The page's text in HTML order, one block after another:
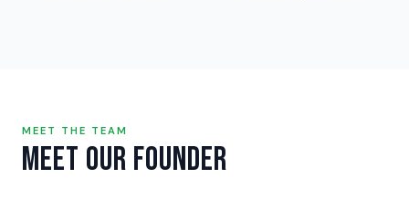
MEET THE TEAM
Meet Our Founder